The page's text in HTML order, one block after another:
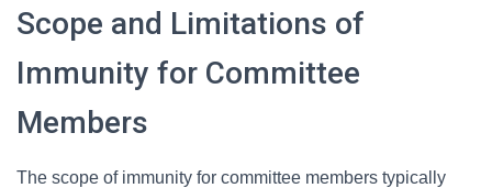
Scope and Limitations of
Immunity for Committee
Members
The scope of immunity for committee members typically